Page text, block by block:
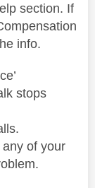
section. If
info.
stops
any of your